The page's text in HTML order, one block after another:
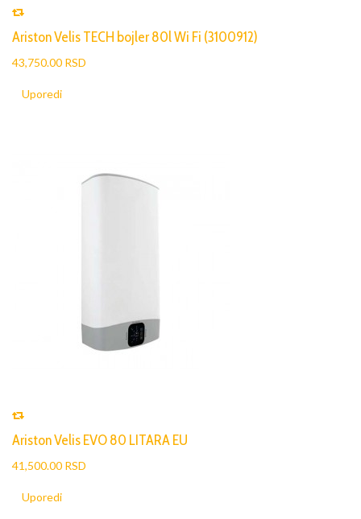
Ariston Velis TECH bojler 80l Wi Fi (3100912)
43,750.00 RSD
Uporedi
Ariston Velis EVO 80 LITARA EU
41,500.00 RSD
Uporedi